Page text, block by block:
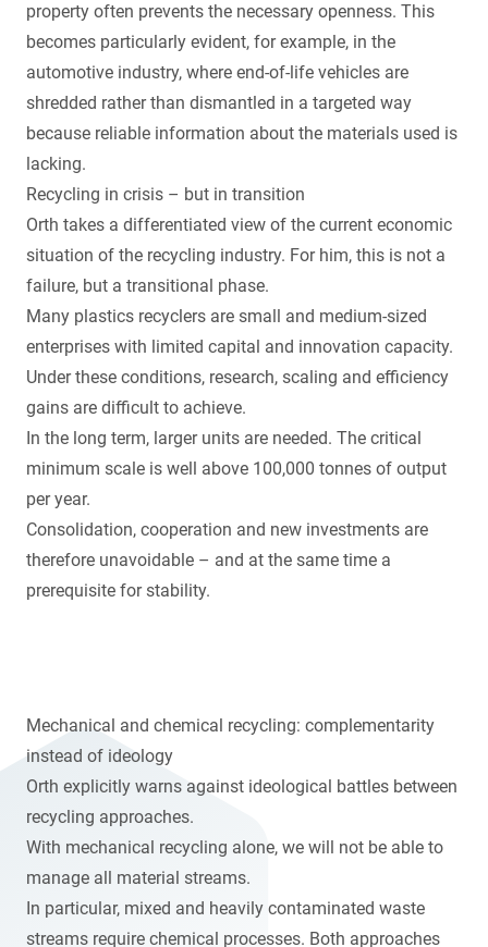
property often prevents the necessary openness. This
becomes particularly evident, for example, in the
automotive industry, where end-of-life vehicles are
shredded rather than dismantled in a targeted way
because reliable information about the materials used is
lacking.
Recycling in crisis – but in transition
Orth takes a differentiated view of the current economic
situation of the recycling industry. For him, this is not a
failure, but a transitional phase.
Many plastics recyclers are small and medium-sized
enterprises with limited capital and innovation capacity.
Under these conditions, research, scaling and efficiency
gains are difficult to achieve.
In the long term, larger units are needed. The critical
minimum scale is well above 100,000 tonnes of output
per year.
Consolidation, cooperation and new investments are
therefore unavoidable – and at the same time a
prerequisite for stability.
Mechanical and chemical recycling: complementarity
instead of ideology
Orth explicitly warns against ideological battles between
recycling approaches.
With mechanical recycling alone, we will not be able to
manage all material streams.
In particular, mixed and heavily contaminated waste
streams require chemical processes. Both approaches